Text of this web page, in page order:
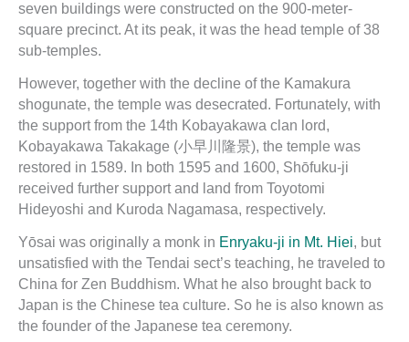
seven buildings were constructed on the 900-meter-
square precinct. At its peak, it was the head temple of 38
sub-temples.
However, together with the decline of the Kamakura
shogunate, the temple was desecrated. Fortunately, with
the support from the 14th Kobayakawa clan lord,
Kobayakawa Takakage (小早川隆景), the temple was
restored in 1589. In both 1595 and 1600, Shōfuku-ji
received further support and land from Toyotomi
Hideyoshi and Kuroda Nagamasa, respectively.
Yōsai was originally a monk in Enryaku-ji in Mt. Hiei, but
unsatisfied with the Tendai sect’s teaching, he traveled to
China for Zen Buddhism. What he also brought back to
Japan is the Chinese tea culture. So he is also known as
the founder of the Japanese tea ceremony.